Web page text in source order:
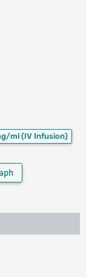
ml (IV Infusion)